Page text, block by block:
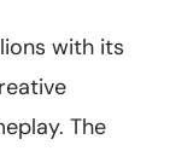
with its
The